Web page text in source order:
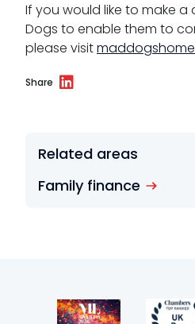
If you would like to make
Dogs to enable them to
please visit
Share
Related areas
Family finance